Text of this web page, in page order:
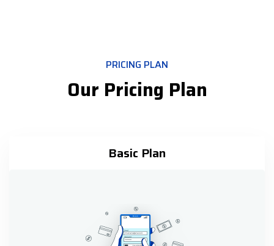
PRICING PLAN
Our Pricing Plan
Basic Plan